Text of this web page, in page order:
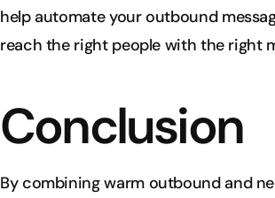
help automate your outbound
reach the right people with the right
Conclusion
By combining warm outbound and